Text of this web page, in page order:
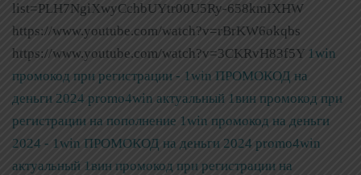
list=PLH7NgiXwyCchbUYtr00U5Ry-658kmIXHW
https://www.youtube.com/watch?v=rBrKW6okqbs
https://www.youtube.com/watch?v=3CKRvH83f5Y 1win
промокод при регистрации - 1win ПРОМОКОД на
деньги 2024 promo4win актуальный 1вин промокод при
регистрации на пополнение 1win промокод на деньги
2024 - 1win ПРОМОКОД на деньги 2024 promo4win
актуальный 1вин промокод при регистрации на